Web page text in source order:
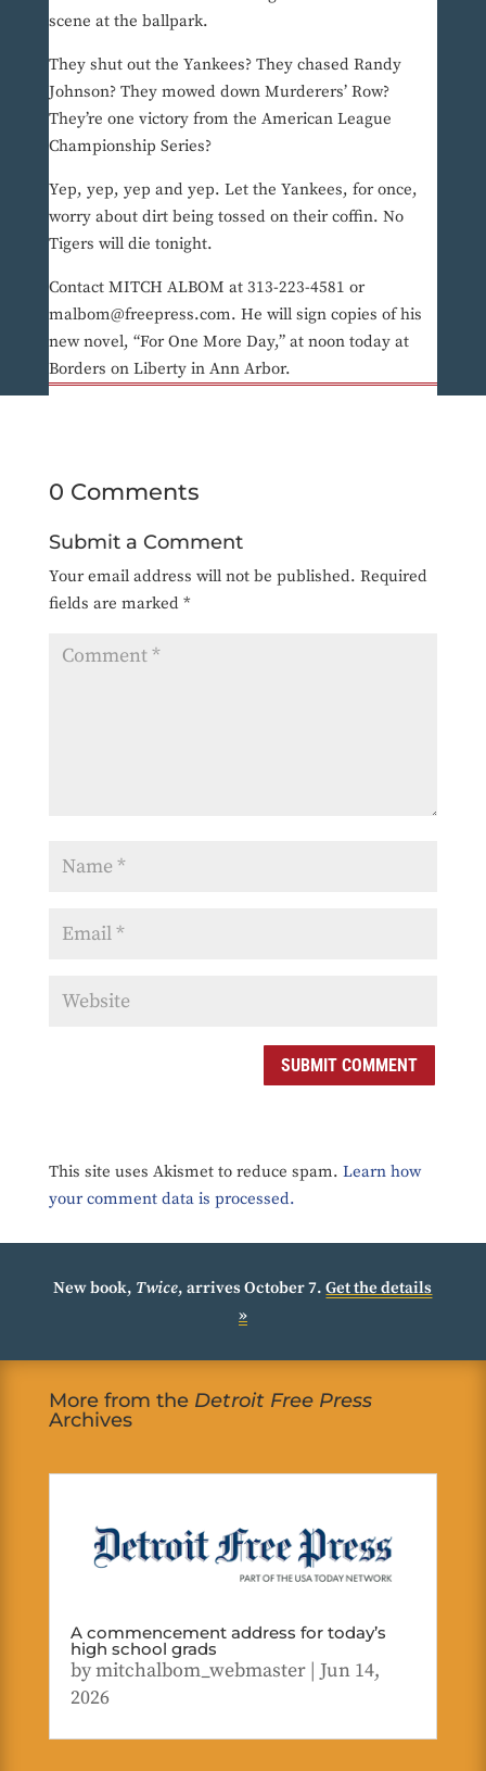
scene at the ballpark.
They shut out the Yankees? They chased Randy
Johnson? They mowed down Murderers’ Row?
They’re one victory from the American League
Championship Series?
Yep, yep, yep and yep. Let the Yankees, for once,
worry about dirt being tossed on their coffin. No
Tigers will die tonight.
Contact MITCH ALBOM at 313-223-4581 or
malbom@freepress.com. He will sign copies of his
new novel, “For One More Day,” at noon today at
Borders on Liberty in Ann Arbor.
0 Comments
Submit a Comment
Your email address will not be published. Required
fields are marked *
SUBMIT COMMENT
This site uses Akismet to reduce spam. Learn how
your comment data is processed.
New book, Twice, arrives October 7.Get the details
»
More from the Detroit Free Press
Archives
A commencement address for today’s
high school grads
bymitchalbom_webmaster| Jun 14,
2026